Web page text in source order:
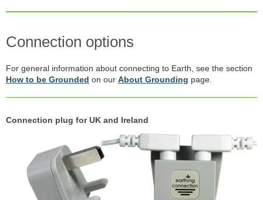
Connection options
For general information about connecting to Earth, see the section
How to be Grounded on our About Grounding page.
Connection plug for UK and Ireland